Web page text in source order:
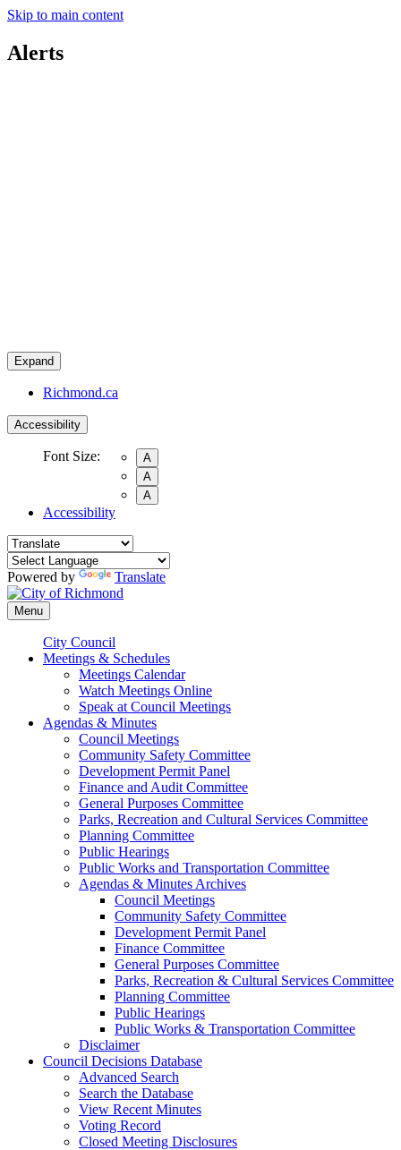
Skip to main content
Alerts
Expand
Richmond.ca
Accessibility
Font Size:
A
A
A
Accessibility
Powered by Translate
Menu
City Council
Meetings & Schedules
Meetings Calendar
Watch Meetings Online
Speak at Council Meetings
Agendas & Minutes
Council Meetings
Community Safety Committee
Development Permit Panel
Finance and Audit Committee
General Purposes Committee
Parks, Recreation and Cultural Services Committee
Planning Committee
Public Hearings
Public Works and Transportation Committee
Agendas & Minutes Archives
Council Meetings
Community Safety Committee
Development Permit Panel
Finance Committee
General Purposes Committee
Parks, Recreation & Cultural Services Committee
Planning Committee
Public Hearings
Public Works & Transportation Committee
Disclaimer
Council Decisions Database
Advanced Search
Search the Database
View Recent Minutes
Voting Record
Closed Meeting Disclosures